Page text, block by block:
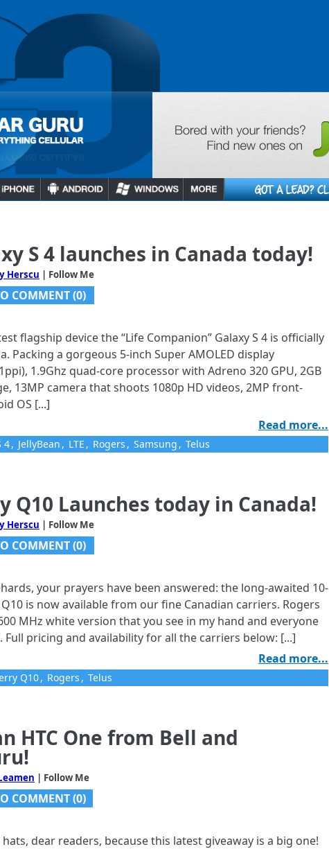
S 4 launches in Canada today!
Herscu | Follow Me
COMMENT (0)
flagship device the “Life Companion” Galaxy S 4 is officially
Packing a gorgeous 5-inch Super AMOLED display
1.9Ghz quad-core processor with Adreno 320 GPU, 2GB
13MP camera that shoots 1080p HD videos, 2MP front-
OS [...]
Read more...
4, JellyBean , LTE , Rogers , Samsung , Telus
Q10 Launches today in Canada!
Herscu | Follow Me
COMMENT (0)
your prayers have been answered: the long-awaited 10-
is now available from our fine Canadian carriers. Rogers
MHz white version that you see in my hand and everyone
pricing and availability for all the carriers below: [...]
Read more...
Q10, Rogers , Telus
HTC One from Bell and
| Follow Me
COMMENT (0)
dear readers, because this latest giveaway is a big one!